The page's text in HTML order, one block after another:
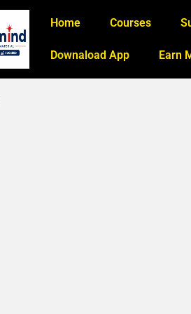
Home Courses
Downaload App Earn